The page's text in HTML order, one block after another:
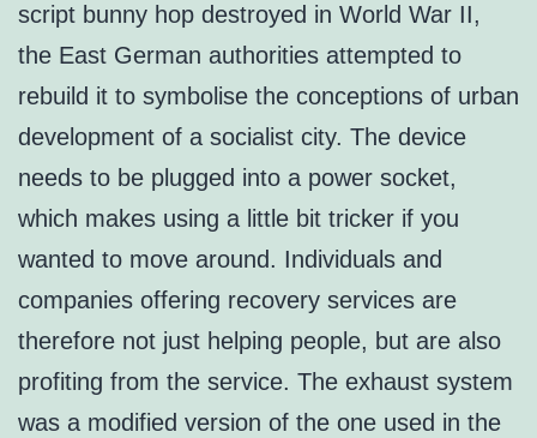
script bunny hop destroyed in World War II,
the East German authorities attempted to
rebuild it to symbolise the conceptions of urban
development of a socialist city. The device
needs to be plugged into a power socket,
which makes using a little bit tricker if you
wanted to move around. Individuals and
companies offering recovery services are
therefore not just helping people, but are also
profiting from the service. The exhaust system
was a modified version of the one used in the